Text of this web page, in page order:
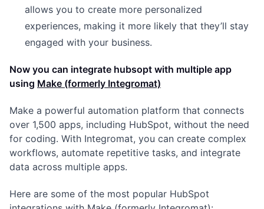
allows you to create more personalized
experiences, making it more likely that they’ll stay
engaged with your business.
Now you can integrate hubsopt with multiple app
using Make (formerly Integromat)
Make a powerful automation platform that connects
over 1,500 apps, including HubSpot, without the need
for coding. With Integromat, you can create complex
workflows, automate repetitive tasks, and integrate
data across multiple apps.
Here are some of the most popular HubSpot